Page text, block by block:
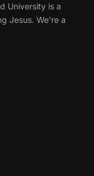
University is a
Jesus. We're a